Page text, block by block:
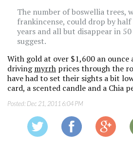
The number of boswellia trees,
frankincense, could drop by
years and all but disappear in
suggest.
With gold at over $1,600 an ounce
drivingmyrrh prices through the
have had to set their sights a bit
card, a scented candle and a Chia
Posted: Dec 21, 2011 6:04 PM